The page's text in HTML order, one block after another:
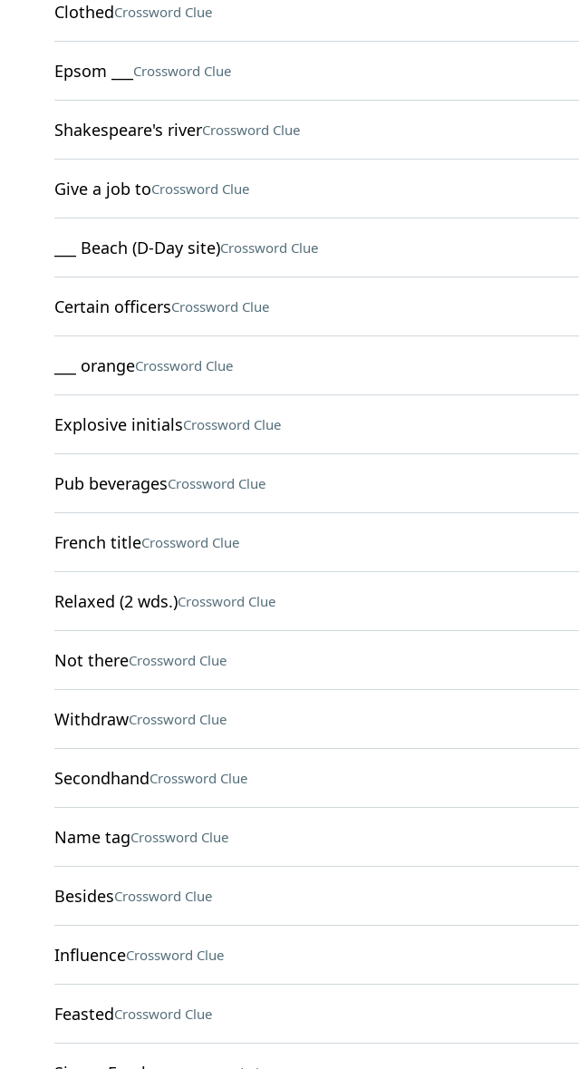
ClothedCrossword Clue
Epsom ___ Crossword Clue
Shakespeare's riverCrossword Clue
Give a job toCrossword Clue
___ Beach (D-Day site)Crossword Clue
Certain officersCrossword Clue
___ orangeCrossword Clue
Explosive initialsCrossword Clue
Pub beveragesCrossword Clue
French titleCrossword Clue
Relaxed (2 wds.)Crossword Clue
Not thereCrossword Clue
WithdrawCrossword Clue
SecondhandCrossword Clue
Name tagCrossword Clue
BesidesCrossword Clue
InfluenceCrossword Clue
FeastedCrossword Clue